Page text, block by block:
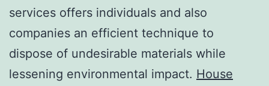
services offers individuals and also
companies an efficient technique to
dispose of undesirable materials while
lessening environmental impact. House